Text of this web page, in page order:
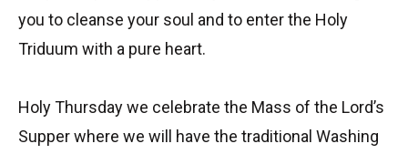
you to cleanse your soul and to enter the Holy
Triduum with a pure heart.
Holy Thursday we celebrate the Mass of the Lord’s
Supper where we will have the traditional Washing